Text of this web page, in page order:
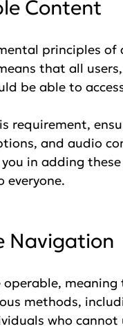
Content
principles
that all
be able to
requirement,
and audio
in adding
everyone.
Navigation
operable,
methods,
who cannot